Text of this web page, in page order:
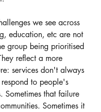
we see across
education, etc are not
group being prioritised
reflect a more
services don't always
to people's
Sometimes that failure
Sometimes it